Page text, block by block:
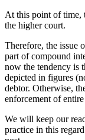
At this point of time,
the higher court.
Therefore, the issue
part of compound
now the tendency is
depicted in figures
debtor. Otherwise,
enforcement of
We will keep our
practice in this